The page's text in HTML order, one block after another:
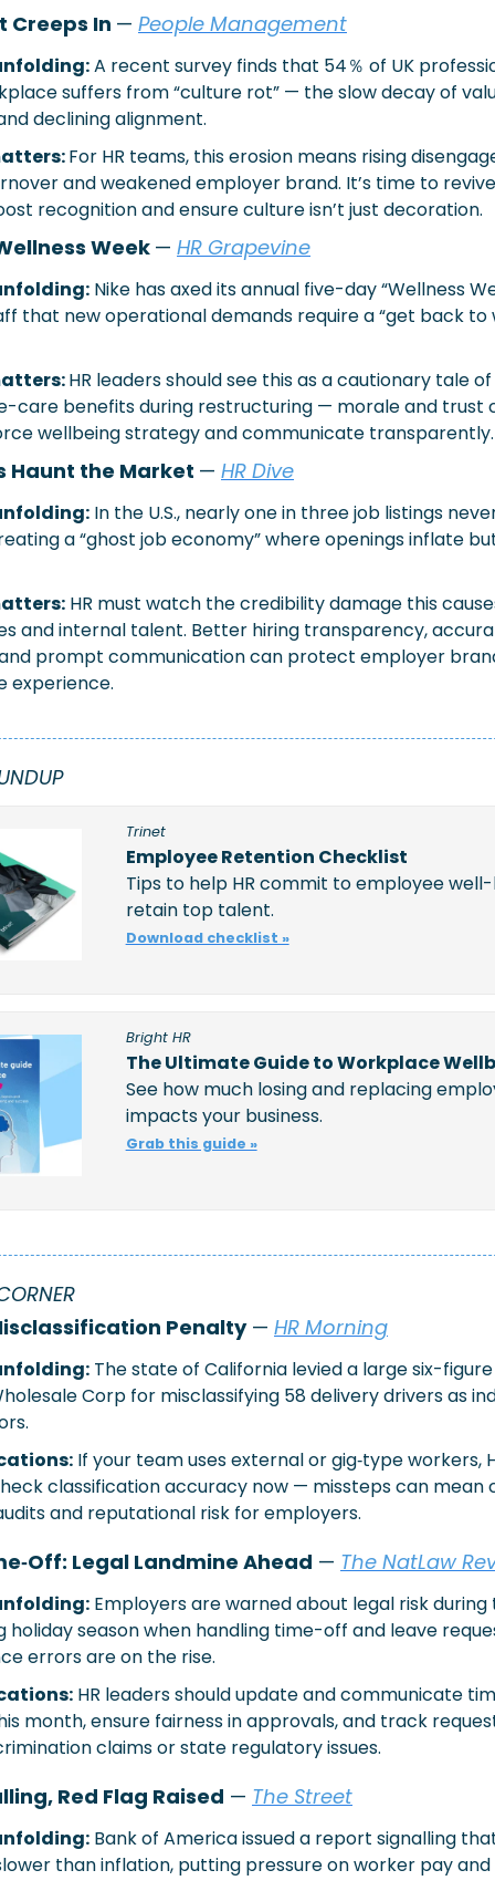
Creeps In — People Management
A recent survey finds that 54％ of UK
suffers from “culture rot” — the slow decay of
declining alignment.
For HR teams, this erosion means rising
and weakened employer brand. It’s time to
recognition and ensure culture isn’t just decoration.
Week — HR Grapevine
Nike has axed its annual five-day “Wellness
that new operational demands require a “get back to
HR leaders should see this as a cautionary tale
care benefits during restructuring — morale and trust
wellbeing strategy and communicate transparently.
Haunt the Market — HR Dive
In the U.S., nearly one in three job listings
a “ghost job economy” where openings inflate
HR must watch the credibility damage this
and internal talent. Better hiring transparency,
prompt communication can protect employer
experience.
Trinet
Employee Retention Checklist
Tips to help HR commit to employee
retain top talent.
Download checklist »
Bright HR
The Ultimate Guide to Workplace
See how much losing and replacing
impacts your business.
Grab this guide »
Penalty — HR Morning
The state of California levied a large six-
Corp for misclassifying 58 delivery drivers as
If your team uses external or gig‐type workers,
classification accuracy now — missteps can mean
and reputational risk for employers.
Legal Landmine Ahead — The NatLaw
Employers are warned about legal risk during
holiday season when handling time-off and leave
errors are on the rise.
HR leaders should update and communicate
month, ensure fairness in approvals, and track
claims or state regulatory issues.
Red Flag Raised — The Street
Bank of America issued a report signalling
than inflation, putting pressure on worker pay